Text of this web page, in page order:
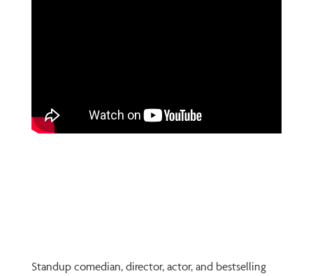
Standup comedian, director, actor, and bestselling